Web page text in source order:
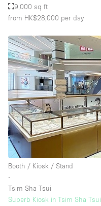
9,000 sq ft
from HK$28,000 per day
Booth / Kiosk / Stand
∙
Tsim Sha Tsui
Superb Kiosk in Tsim Sha Tsui